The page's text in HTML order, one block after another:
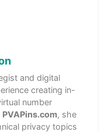
and digital
creating in-
number
PVAPins.com, she
privacy topics